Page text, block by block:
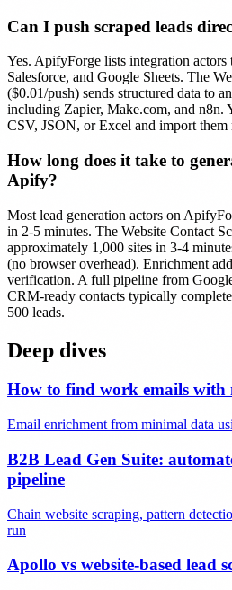
Can I push scraped leads
Yes. ApifyForge lists integration actors
Salesforce, and Google Sheets. The
($0.01/push) sends structured data to
including Zapier, Make.com, and n8n.
CSV, JSON, or Excel and import them
How long does it take to
Apify?
Most lead generation actors on
in 2-5 minutes. The Website Contact
approximately 1,000 sites in 3-4
(no browser overhead). Enrichment
verification. A full pipeline from
CRM-ready contacts typically
500 leads.
Deep dives
How to find work emails with
Email enrichment from minimal data
B2B Lead Gen Suite:
pipeline
Chain website scraping, pattern
run
Apollo vs website-based lead